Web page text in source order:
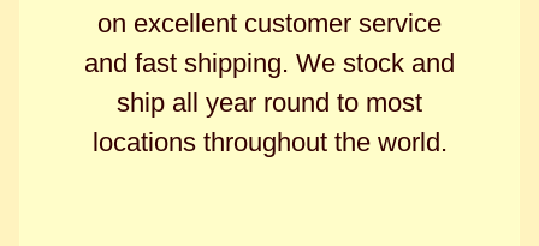
on excellent customer service
and fast shipping. We stock and
ship all year round to most
locations throughout the world.